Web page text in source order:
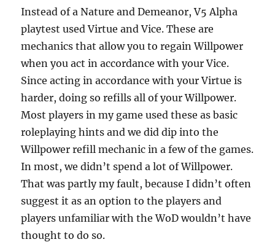
Instead of a Nature and Demeanor, V5 Alpha
playtest used Virtue and Vice. These are
mechanics that allow you to regain Willpower
when you act in accordance with your Vice.
Since acting in accordance with your Virtue is
harder, doing so refills all of your Willpower.
Most players in my game used these as basic
roleplaying hints and we did dip into the
Willpower refill mechanic in a few of the games.
In most, we didn’t spend a lot of Willpower.
That was partly my fault, because I didn’t often
suggest it as an option to the players and
players unfamiliar with the WoD wouldn’t have
thought to do so.